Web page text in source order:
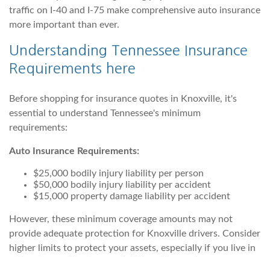
traffic on I-40 and I-75 make comprehensive auto insurance
more important than ever.
Understanding Tennessee Insurance
Requirements here
Before shopping for insurance quotes in Knoxville, it's
essential to understand Tennessee's minimum
requirements:
Auto Insurance Requirements:
$25,000 bodily injury liability per person
$50,000 bodily injury liability per accident
$15,000 property damage liability per accident
However, these minimum coverage amounts may not
provide adequate protection for Knoxville drivers. Consider
higher limits to protect your assets, especially if you live in